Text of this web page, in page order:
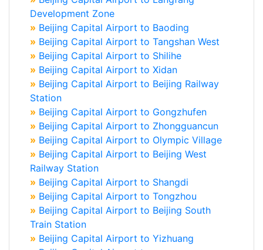
Development Zone
» Beijing Capital Airport to Baoding
» Beijing Capital Airport to Tangshan West
» Beijing Capital Airport to Shilihe
» Beijing Capital Airport to Xidan
» Beijing Capital Airport to Beijing Railway
Station
» Beijing Capital Airport to Gongzhufen
» Beijing Capital Airport to Zhongguancun
» Beijing Capital Airport to Olympic Village
» Beijing Capital Airport to Beijing West
Railway Station
» Beijing Capital Airport to Shangdi
» Beijing Capital Airport to Tongzhou
» Beijing Capital Airport to Beijing South
Train Station
» Beijing Capital Airport to Yizhuang